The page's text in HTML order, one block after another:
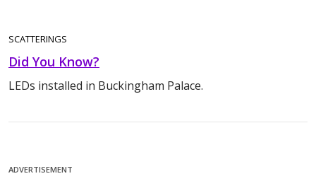
SCATTERINGS
Did You Know?
LEDs installed in Buckingham Palace.
ADVERTISEMENT